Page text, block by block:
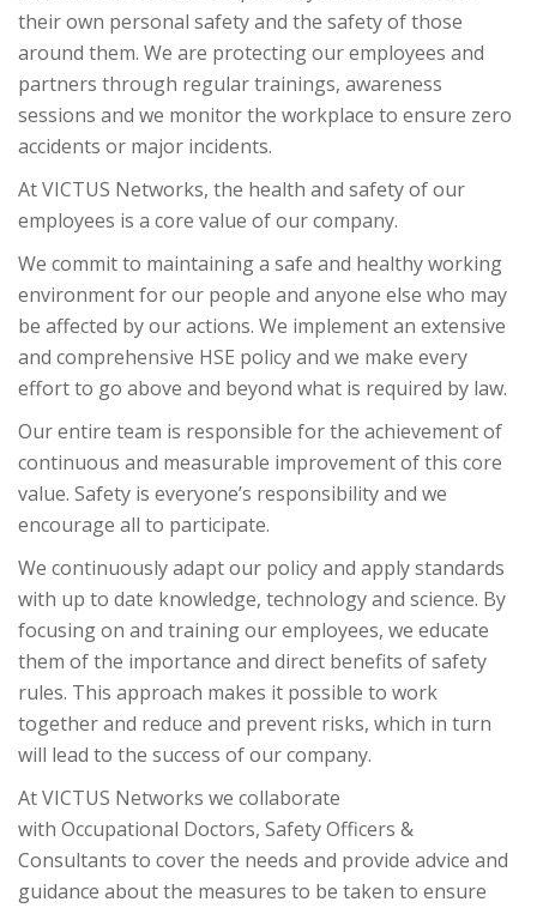
their own personal safety and the safety of those
around them. We are protecting our employees and
partners through regular trainings, awareness
sessions and we monitor the workplace to ensure zero
accidents or major incidents.
At VICTUS Networks, the health and safety of our
employees is a core value of our company.
We commit to maintaining a safe and healthy working
environment for our people and anyone else who may
be affected by our actions. We implement an extensive
and comprehensive HSE policy and we make every
effort to go above and beyond what is required by law.
Our entire team is responsible for the achievement of
continuous and measurable improvement of this core
value. Safety is everyone’s responsibility and we
encourage all to participate.
We continuously adapt our policy and apply standards
with up to date knowledge, technology and science. By
focusing on and training our employees, we educate
them of the importance and direct benefits of safety
rules. This approach makes it possible to work
together and reduce and prevent risks, which in turn
will lead to the success of our company.
At VICTUS Networks we collaborate
with Occupational Doctors, Safety Officers &
Consultants to cover the needs and provide advice and
guidance about the measures to be taken to ensure